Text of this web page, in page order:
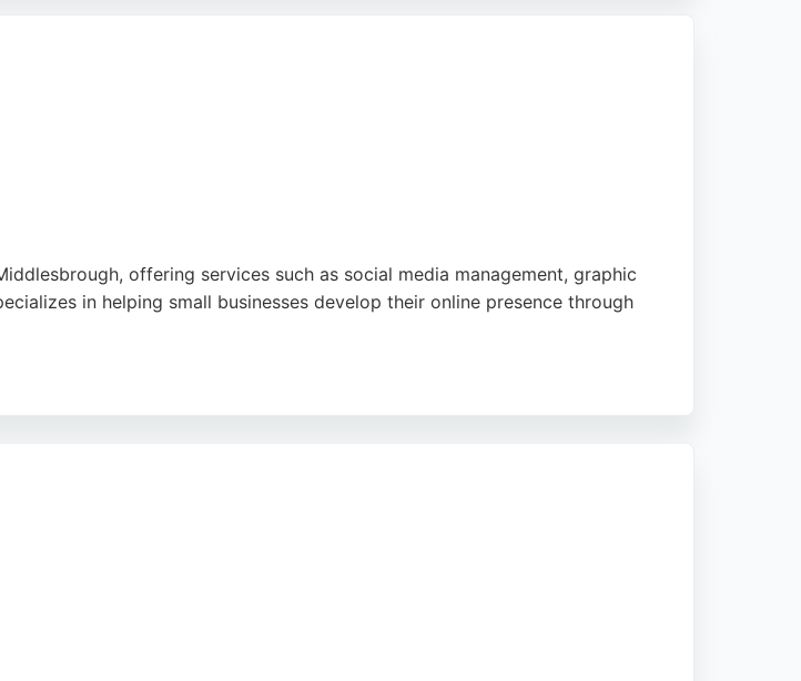
offering services such as social media management, graphic
in helping small businesses develop their online presence through
for businesses seeking to enhance their online visibility. With a focus